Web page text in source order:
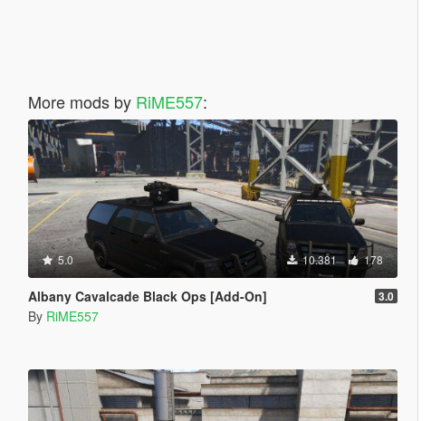
More mods by RiME557:
5.0 10.381 178
Albany Cavalcade Black Ops [Add-On] 3.0
By RiME557